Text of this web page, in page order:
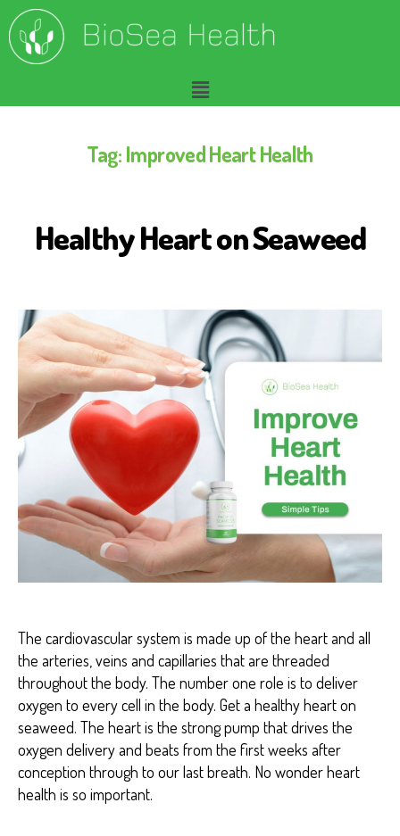
Tag:Improved Heart Health
H
E
H
R
E
A
L
Healthy Heart on Seaweed
The cardiovascular system is made up of the heart and all
the arteries, veins and capillaries that are threaded
throughout the body. The number one role is to deliver
oxygen to every cell in the body. Get a healthy heart on
seaweed. The heart is the strong pump that drives the
oxygen delivery and beats from the first weeks after
conception through to our last breath. No wonder heart
health is so important.